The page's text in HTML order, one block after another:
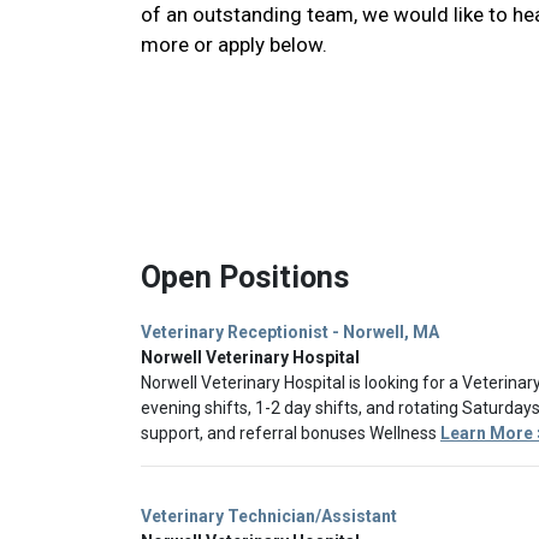
of an outstanding team, we would like to
more or apply below.
Open Positions
Veterinary Receptionist - Norwell, MA
Norwell Veterinary Hospital
Norwell Veterinary Hospital is looking for a
evening shifts, 1-2 day shifts, and rotating
support, and referral bonuses Wellness Learn More
Veterinary Technician/Assistant